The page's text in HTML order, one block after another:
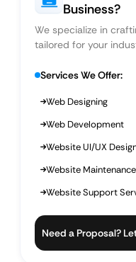
Business?
We specialize in
tailored for your
Services We Offer:
Web Designing
Web Development
Website UI/UX
Website
Website Support
Need a Proposal?